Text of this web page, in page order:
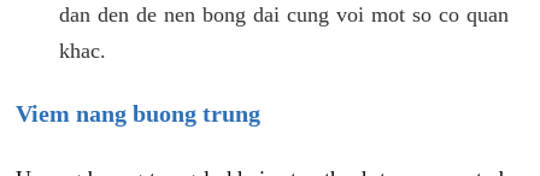
dan den de nen bong dai cung voi mot so co quan
khac.
Viem nang buong trung